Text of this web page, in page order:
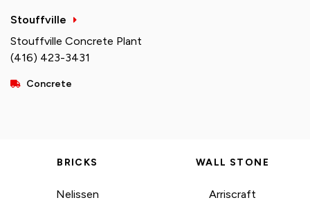
Stouffville
Stouffville Concrete Plant
(416) 423-3431
Concrete
BRICKS
Nelissen
WALL STONE
Arriscraft